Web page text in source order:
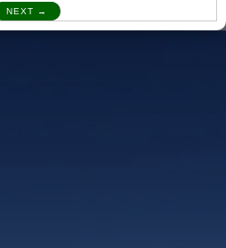
in mountains and High